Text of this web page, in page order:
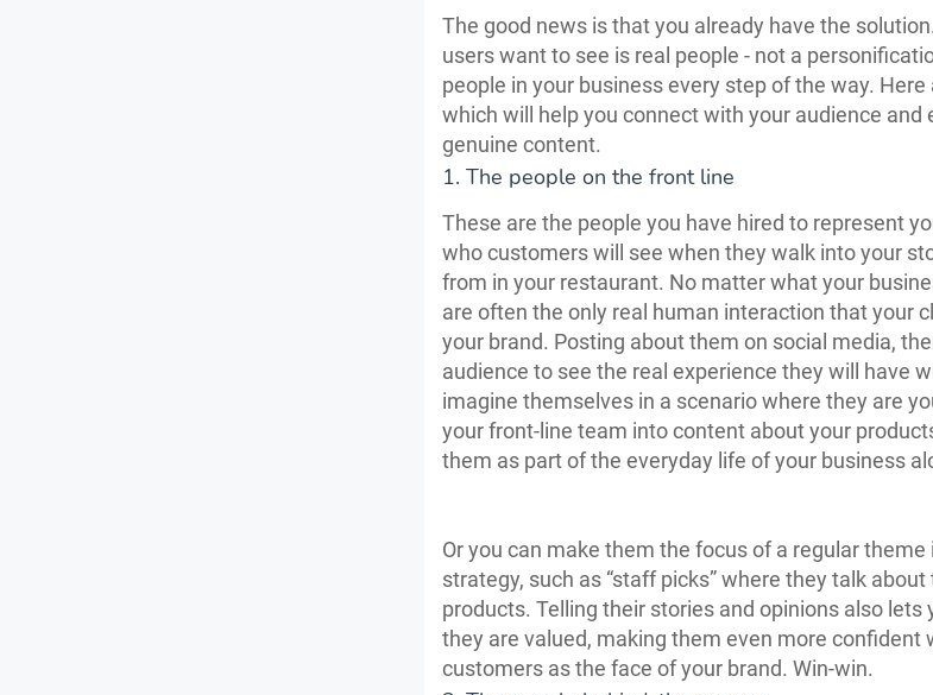
The good news is that you already have the
users want to see is real people - not a
people in your business every step of the way.
which will help you connect with your audience and
genuine content.
1. The people on the front line
These are the people you have hired to represent
who customers will see when they walk into your
from in your restaurant. No matter what your
are often the only real human interaction that your
your brand. Posting about them on social media,
audience to see the real experience they will have
imagine themselves in a scenario where they are
your front-line team into content about your
them as part of the everyday life of your business
Or you can make them the focus of a regular
strategy, such as “staff picks” where they talk
products. Telling their stories and opinions also
they are valued, making them even more confident
customers as the face of your brand. Win-win.